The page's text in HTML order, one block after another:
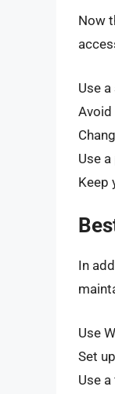
Now
Use
Avoid
Use
Keep
In
Use
Set
Use